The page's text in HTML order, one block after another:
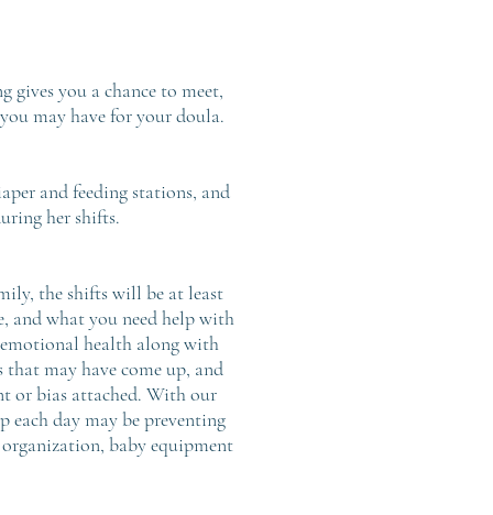
you a chance to meet,
may have for your doula.
and feeding stations, and
her shifts.
the shifts will be at least
and what you need help with
health along with
may have come up, and
or bias attached. With our
each day may be preventing
baby equipment